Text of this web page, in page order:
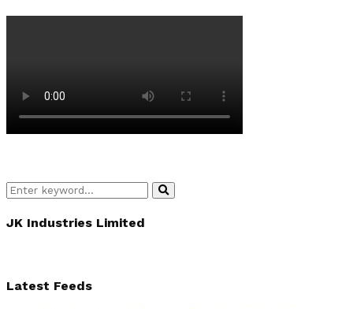
Search
for:
Search
JK Industries Limited
Latest Feeds